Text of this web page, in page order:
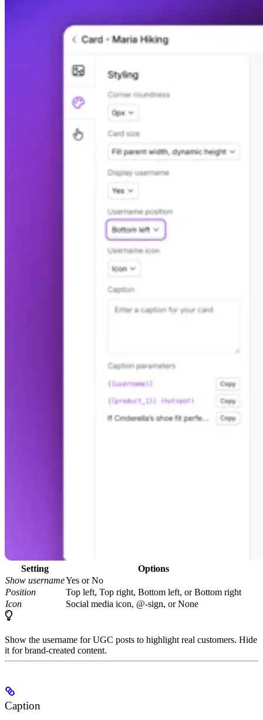
Setting
Options
Show usernameYes or No
Position
Top left, Top right, Bottom left, or Bottom right
Icon
Social media icon, @-sign, or None
Show the username for UGC posts to highlight real customers. Hide
it for brand-created content.
Caption